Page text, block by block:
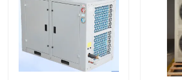
Factory Tour
Quality Control